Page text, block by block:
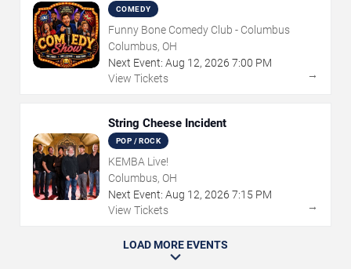
COMEDY
Funny Bone Comedy Club - Columbus
Columbus, OH
Next Event: Aug 12, 2026 7:00 PM
View Tickets
→
String Cheese Incident
POP / ROCK
KEMBA Live!
Columbus, OH
Next Event: Aug 12, 2026 7:15 PM
View Tickets
→
LOAD MORE EVENTS